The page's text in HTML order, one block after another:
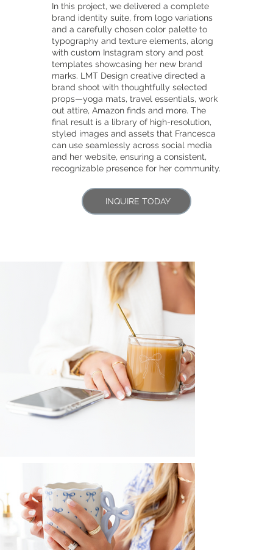
In this project, we delivered a complete
brand identity suite, from logo variations
and a carefully chosen color palette to
typography and texture elements, along
with custom Instagram story and post
templates showcasing her new brand
marks. LMT Design creative directed a
brand shoot with thoughtfully selected
props—yoga mats, travel essentials, work
out attire, Amazon finds and more. The
final result is a library of high-resolution,
styled images and assets that Francesca
can use seamlessly across social media
and her website, ensuring a consistent,
recognizable presence for her community.
INQUIRE TODAY